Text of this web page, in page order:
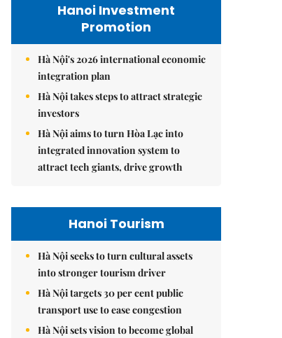
Hanoi Investment
Promotion
Hà Nội's 2026 international economic
integration plan
Hà Nội takes steps to attract strategic
investors
Hà Nội aims to turn Hòa Lạc into
integrated innovation system to
attract tech giants, drive growth
Hanoi Tourism
Hà Nội seeks to turn cultural assets
into stronger tourism driver
Hà Nội targets 30 per cent public
transport use to ease congestion
Hà Nội sets vision to become global